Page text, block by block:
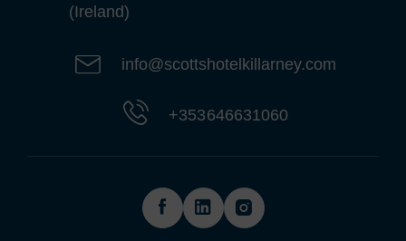
(Ireland)
+353 646631060
info@scottshotelkillarney.com
(Opens(Opens(Opens